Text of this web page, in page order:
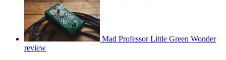
Mad Professor Little Green Wonder
review